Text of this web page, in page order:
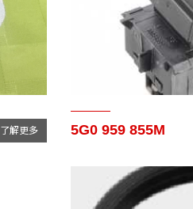
了解更多 5G0 959 855M